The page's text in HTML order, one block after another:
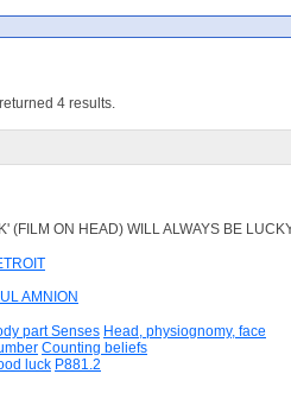
returned 4 results.
(FILM ON HEAD) WILL ALWAYS BE
AMNION
part Senses Head, physiognomy, face
Counting beliefs
luck P881.2